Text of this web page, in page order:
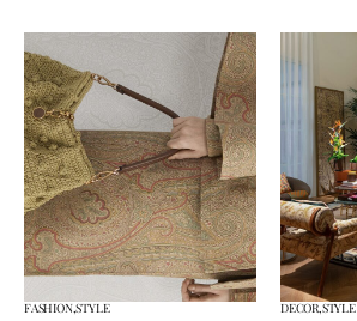
FASHION,STYLE DECOR,STYLE